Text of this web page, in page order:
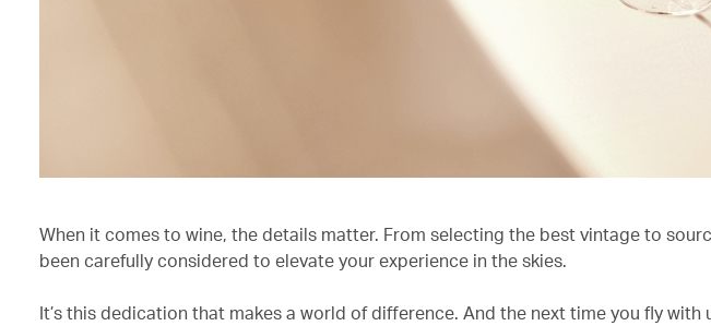
When it comes to wine, the details matter. From selecting the best vintage to
been carefully considered to elevate your experience in the skies.
It’s this dedication that makes a world of difference. And the next time you fly with